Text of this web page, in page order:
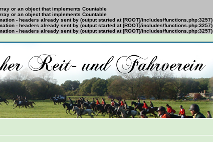
or an object that implements Countable
or an object that implements Countable
- headers already sent by (output started at [ROOT]/includes/functions.php:3257)
- headers already sent by (output started at [ROOT]/includes/functions.php:3257)
- headers already sent by (output started at [ROOT]/includes/functions.php:3257)